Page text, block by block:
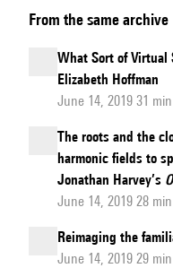
of
Spectralization:
From
Josquin’s
L’homme
armé"
Super
Musicales
From the same archive
What Sort of Virtual
Elizabeth Hoffman
June 14, 2019 31 min
The roots and the
harmonic fields to
Jonathan Harvey’s
June 14, 2019 28 min
Reimaging the
June 14, 2019 29 min